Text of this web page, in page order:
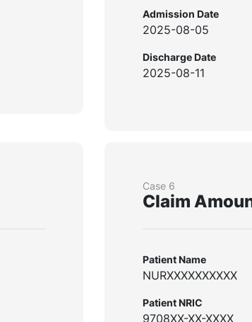
Admission Date
2025-08-05
Discharge Date
2025-08-11
Case 6
Claim
Patient Name
NURXXXXXXXXXX
Patient NRIC
9708XX-XX-XXXX